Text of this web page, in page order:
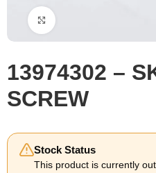
13974302 –
SCREW
Stock Status
This product is currently